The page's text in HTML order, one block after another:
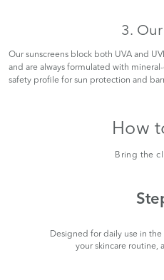
3. Our
Our sunscreens block both UVA and
and are always formulated with
safety profile for sun protection and
How
Bring the
Designed for daily use in
your skincare routine,